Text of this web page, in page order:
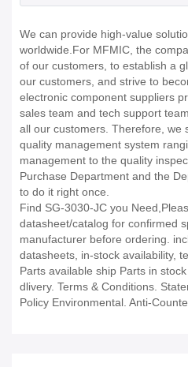
We can provide high-value
worldwide.For MFMIC, the
of our customers, to establish a
our customers, and strive to
electronic component suppliers
sales team and tech support
all our customers. Therefore, we
quality management system
management to the quality
Purchase Department and the
to do it right once.
Find SG-3030-JC you
datasheet/catalog for confirmed
manufacturer before ordering.
datasheets, in-stock availability,
Parts available ship Parts in
dlivery. Terms & Conditions.
Policy Environmental. Anti-